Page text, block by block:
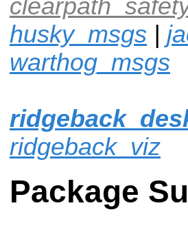
husky_msgs |
warthog_msgs
ridgeback_viz
Package